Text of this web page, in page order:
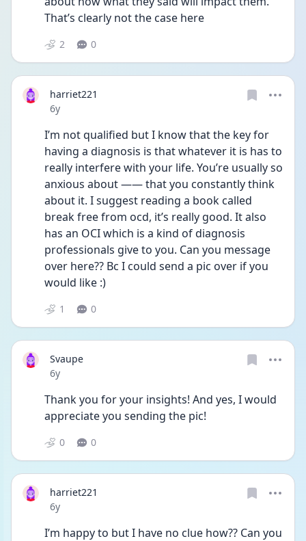
That’s clearly not the case here
2 0
harriet221
Date posted
6y
I’m not qualified but I know that the key for
having a diagnosis is that whatever it is has to
really interfere with your life. You’re usually so
anxious about —— that you constantly think
about it. I suggest reading a book called
break free from ocd, it’s really good. It also
has an OCI which is a kind of diagnosis
professionals give to you. Can you message
over here?? Bc I could send a pic over if you
would like :)
1 0
Svaupe
Date posted
6y
Thank you for your insights! And yes, I would
appreciate you sending the pic!
0 0
harriet221
Date posted
6y
I’m happy to but I have no clue how?? Can you